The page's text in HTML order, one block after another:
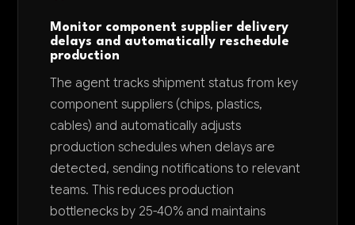
Monitor component supplier delivery
delays and automatically reschedule
production
The agent tracks shipment status from key
component suppliers (chips, plastics,
cables) and automatically adjusts
production schedules when delays are
detected, sending notifications to relevant
teams. This reduces production
bottlenecks by 25-40% and maintains